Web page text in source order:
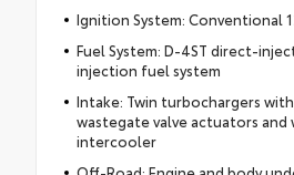
Ignition System: Conventional
Fuel System: D-4ST direct-
injection fuel system
Intake: Twin turbochargers
wastegate valve actuators
intercooler